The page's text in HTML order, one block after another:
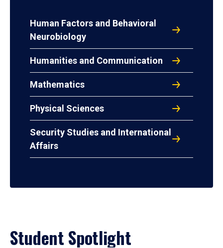
Human Factors and Behavioral
Neurobiology
Humanities and Communication
Mathematics
Physical Sciences
Security Studies and International
Affairs
Student Spotlight